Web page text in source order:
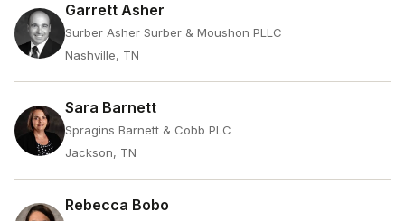
Garrett Asher
Surber Asher Surber & Moushon PLLC
Nashville, TN
Sara Barnett
Spragins Barnett & Cobb PLC
Jackson, TN
Rebecca Bobo